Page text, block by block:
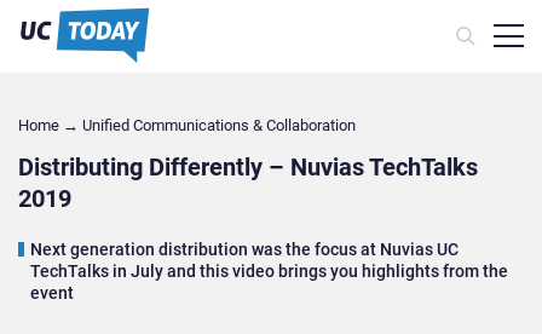
Home → Unified Communications & Collaboration
Distributing Differently – Nuvias TechTalks
2019
Next generation distribution was the focus at Nuvias UC
TechTalks in July and this video brings you highlights from the
event